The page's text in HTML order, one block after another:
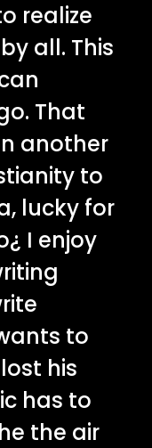
realize
all. This
That
another
to
lucky for
I enjoy
to
his
has to
the air